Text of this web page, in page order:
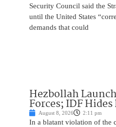
Security Council said the
until the United States
demands that could
Hezbollah
Forces; IDF
August 8, 2026 2:11 pm
In a blatant violation of the